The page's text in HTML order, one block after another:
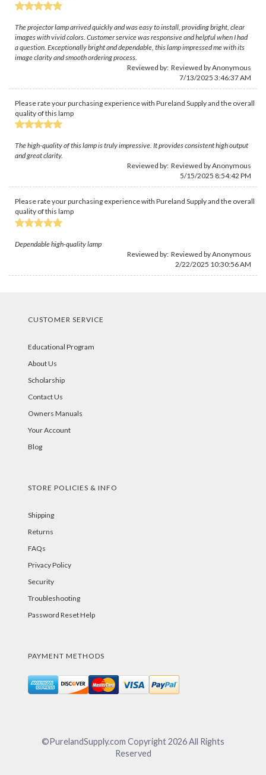
The projector lamp arrived quickly and was easy to install, providing bright, clear
images with vivid colors. Customer service was responsive and helpful when I had
a question. Exceptionally bright and dependable, this lamp impressed me with its
image clarity and smooth ordering process.
Reviewed by: Reviewed by Anonymous
7/13/2025 3:46:37 AM
Please rate your purchasing experience with Pureland Supply and the overall
quality of this lamp
The high-quality of this lamp is truly impressive. It provides consistent high output
and great clarity.
Reviewed by: Reviewed by Anonymous
5/15/2025 8:54:42 PM
Please rate your purchasing experience with Pureland Supply and the overall
quality of this lamp
Dependable high-quality lamp
Reviewed by: Reviewed by Anonymous
2/22/2025 10:30:56 AM
CUSTOMER SERVICE
Educational Program
About Us
Scholarship
Contact Us
Owners Manuals
Your Account
Blog
STORE POLICIES & INFO
Shipping
Returns
FAQs
Privacy Policy
Security
Troubleshooting
Password Reset Help
PAYMENT METHODS
©PurelandSupply.com Copyright2026All Rights
Reserved